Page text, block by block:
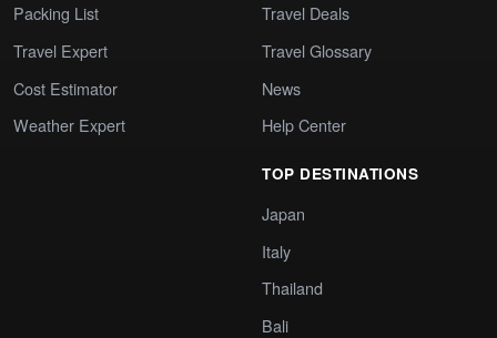
Packing List
Travel Expert
Cost Estimator
Weather Expert
Travel Deals
Travel Glossary
News
Help Center
TOP DESTINATIONS
Japan
Italy
Thailand
Bali